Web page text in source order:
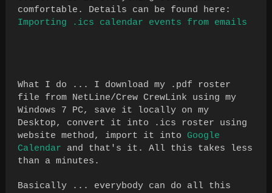
comfortable. Details can be found here:
Importing .ics calendar events from emails
What I do ... I download my .pdf roster
file from NetLine/Crew CrewLink using my
Windows 7 PC, save it locally on my
Desktop, convert it into .ics roster using
website method, import it into Google
Calendar and that's it. All this takes less
than a minutes.
Basically ... everybody can do all this